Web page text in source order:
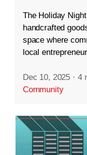
The Holiday
handcrafted
space where
local
Dec 10, 2025 · 4
Community